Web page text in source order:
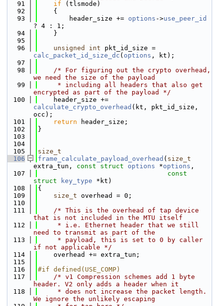
   91
if (tlsmode)
   92
    {
   93
        header_size +=
options ->use_peer_id
? 4 : 1;
   94
    }
   95
   96
unsigned int
calc_packet_id_size_dc ( options , kt);
   97
   98
/* For figuring out the crypto overhead,
we need the size of the payload
   99
     * including all headers that also get
encrypted as part of the payload */
  100
calculate_crypto_overhead (kt, pkt_id_size,
occ);
  101
return header_size;
  102
}
  103
  104
  105
size_t
  106
frame_calculate_payload_overhead ( size_t
extra_tun, const struct options *options ,
  107
const
struct
key_type *kt)
  108
{
  109
size_t overhead = 0;
  110
  111
/* This is the overhead of tap device
that is not included in the MTU itself
  112
     * i.e. Ethernet header that we still
need to transmit as part of the
  113
     * payload, this is set to 0 by caller
if not applicable */
  114
    overhead += extra_tun;
  115
  116
#if defined(USE_COMP)
  117
/* v1 Compression schemes add 1 byte
header. V2 only adds a header when it
  118
     * does not increase the packet length.
We ignore the unlikely escaping